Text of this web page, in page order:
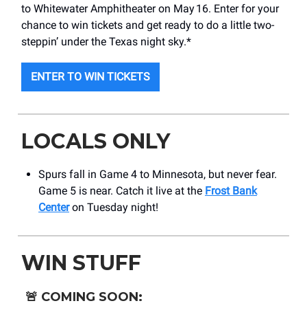
to Whitewater Amphitheater on May 16. Enter for your
chance to win tickets and get ready to do a little two-
steppin’ under the Texas night sky.*
ENTER TO WIN TICKETS
LOCALS ONLY
Spurs fall in Game 4 to Minnesota, but never fear.
Game 5 is near. Catch it live at the Frost Bank
Centeron Tuesday night!
WIN STUFF
🚨 COMING SOON: